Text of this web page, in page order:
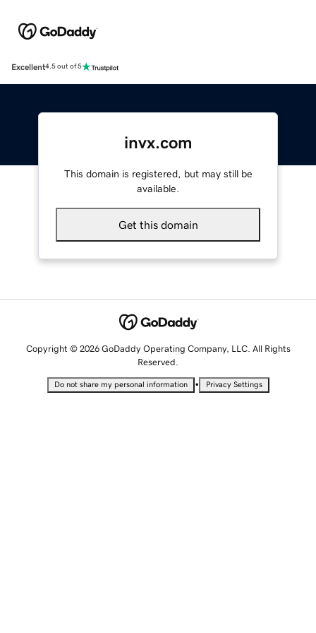
Excellent4.5 out of 5
invx.com
This domain is registered, but may still be
available.
Get this domain
Copyright © 2026 GoDaddy Operating Company, LLC. All Rights
Reserved.
Do not share my personal information • Privacy Settings